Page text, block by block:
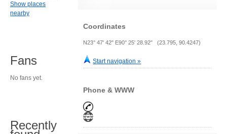
Coordinates
N23° 47' 42" E90° 25' 28.92" (23.795, 90.4247)
Start navigation »
Phone & WWW
Show places
nearby
Fans
No fans yet.
Recently